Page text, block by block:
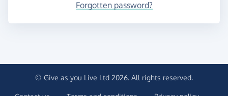
Forgotten password?
© Give as you Live Ltd 2026. All rights reserved.